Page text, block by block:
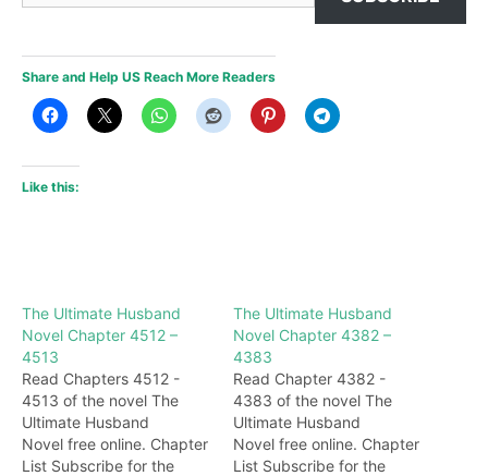
Share and Help US Reach More Readers
Like this:
The Ultimate Husband
Novel Chapter 4512 –
4513
Read Chapters 4512 -
4513 of the novel The
Ultimate Husband
Novel free online. Chapter
List Subscribe for the
The Ultimate Husband
Novel Chapter 4382 –
4383
Read Chapter 4382 -
4383 of the novel The
Ultimate Husband
Novel free online. Chapter
List Subscribe for the